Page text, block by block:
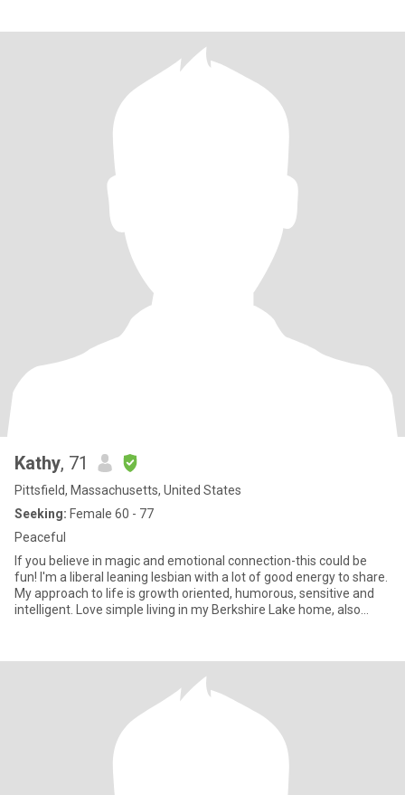
Kathy, 71
Pittsfield, Massachusetts, United States
Seeking: Female 60 - 77
Peaceful
If you believe in magic and emotional connection-this could be
fun! I'm a liberal leaning lesbian with a lot of good energy to share.
My approach to life is growth oriented, humorous, sensitive and
intelligent. Love simple living in my Berkshire Lake home, also